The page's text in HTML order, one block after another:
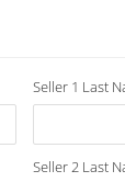
Seller 1 Last
Seller 2 Last